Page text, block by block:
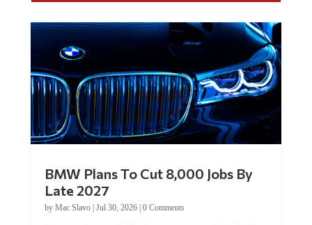
Late 2027
byMac Slavo|Jul 30, 2026